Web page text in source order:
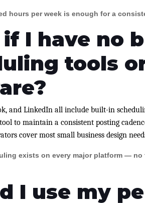
hours per week is enough for a
I have no
tools
and LinkedIn all include built-in
to maintain a consistent posting
cover most small business design
exists on every major platform —
I use my